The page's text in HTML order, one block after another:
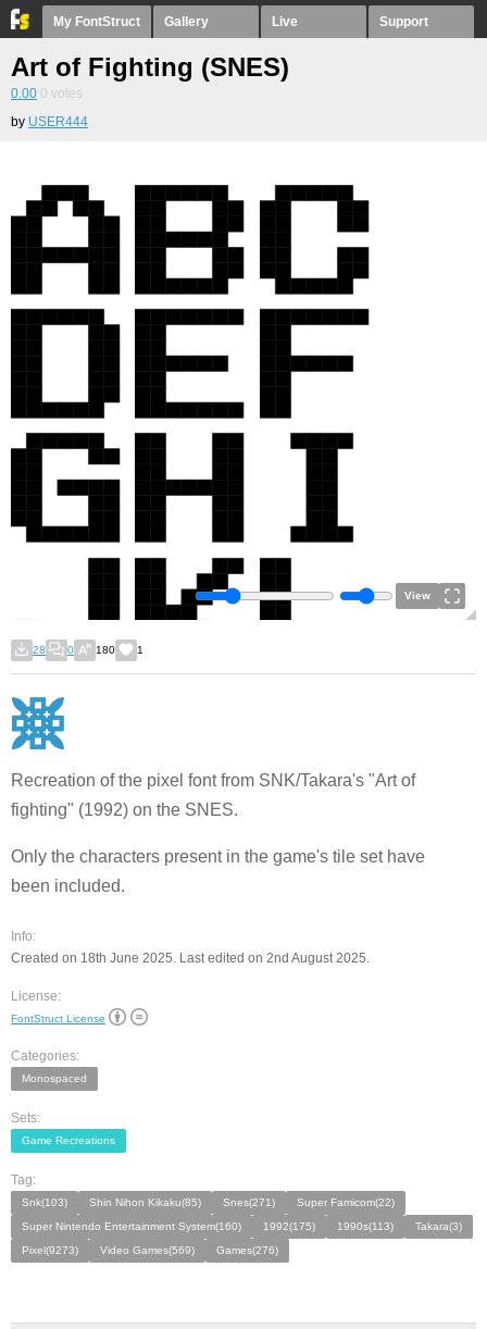
My FontStruct Gallery Live Support
Art of Fighting (SNES)
0.00 0 votes
by USER444
View
28 0 180 1
Recreation of the pixel font from SNK/Takara's "Art of
fighting" (1992) on the SNES.
Only the characters present in the game's tile set have
been included.
Info:
Created on 18th June 2025. Last edited on 2nd August 2025.
License:
FontStruct License
Categories:
Monospaced
Sets:
Game Recreations
Tag:
Snk(103) Shin Nihon Kikaku(85) Snes(271)
Super Famicom(22)
Super Nintendo Entertainment System(160)
1992(175) 1990s(113)
Takara(3)
Pixel(9273)
Video Games(569) Games(276)